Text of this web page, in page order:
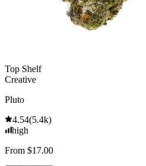
Top Shelf
Creative
Pluto
4.54(5.4k)
high
From $17.00